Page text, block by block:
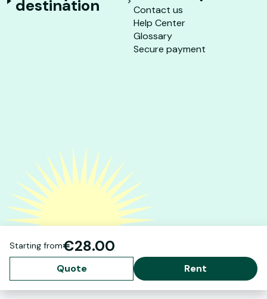
destination
Contact us
Help Center
Glossary
Secure payment
Starting from€28.00
Quote Rent